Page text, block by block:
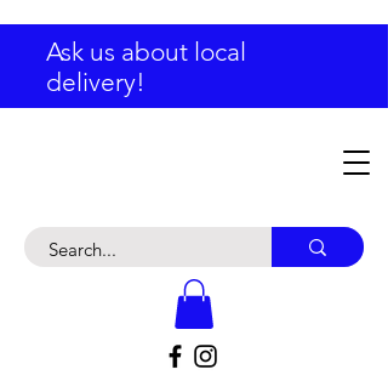
Ask us about local
delivery!